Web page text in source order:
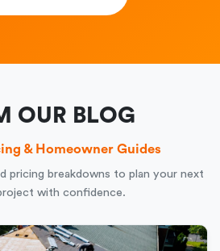
OUR BLOG
& Homeowner Guides
pricing breakdowns to plan your next
with confidence.